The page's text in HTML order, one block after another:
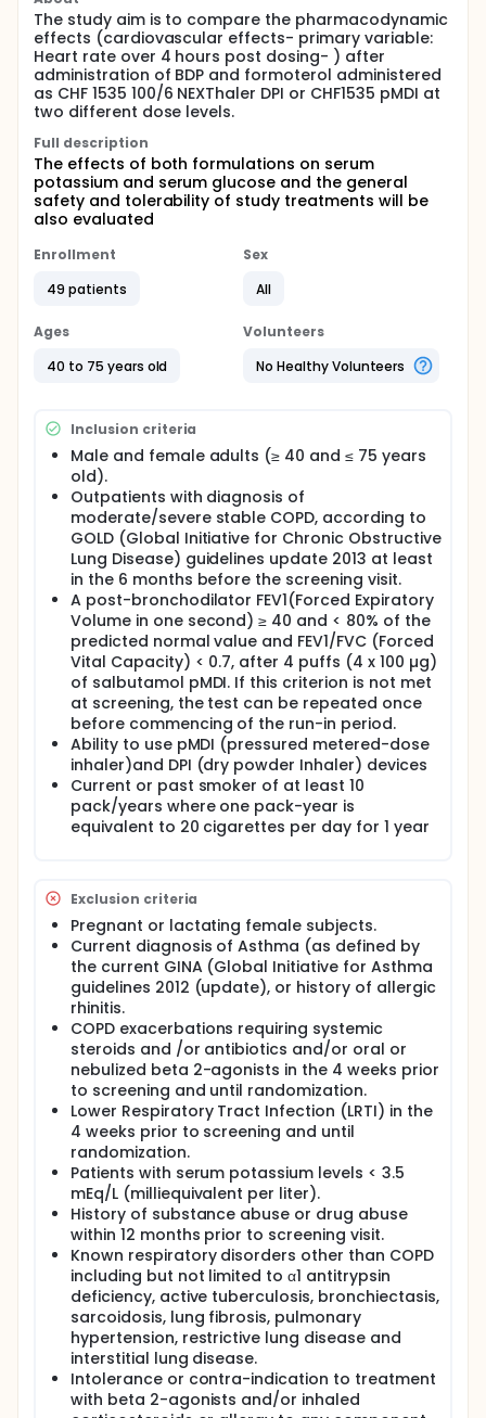
The study aim is to compare the pharmacodynamic
effects (cardiovascular effects- primary variable:
Heart rate over 4 hours post dosing- ) after
administration of BDP and formoterol administered
as CHF 1535 100/6 NEXThaler DPI or CHF1535 pMDI at
two different dose levels.
Full description
The effects of both formulations on serum
potassium and serum glucose and the general
safety and tolerability of study treatments will be
also evaluated
Enrollment
49 patients
Sex
All
Ages
40 to 75 years old
Volunteers
No Healthy Volunteers
Inclusion criteria
Male and female adults (≥ 40 and ≤ 75 years
old).
Outpatients with diagnosis of
moderate/severe stable COPD, according to
GOLD (Global Initiative for Chronic Obstructive
Lung Disease) guidelines update 2013 at least
in the 6 months before the screening visit.
A post-bronchodilator FEV1(Forced Expiratory
Volume in one second) ≥ 40 and < 80% of the
predicted normal value and FEV1/FVC (Forced
Vital Capacity) < 0.7, after 4 puffs (4 x 100 µg)
of salbutamol pMDI. If this criterion is not met
at screening, the test can be repeated once
before commencing of the run-in period.
Ability to use pMDI (pressured metered-dose
inhaler)and DPI (dry powder Inhaler) devices
Current or past smoker of at least 10
pack/years where one pack-year is
equivalent to 20 cigarettes per day for 1 year
Exclusion criteria
Pregnant or lactating female subjects.
Current diagnosis of Asthma (as defined by
the current GINA (Global Initiative for Asthma
guidelines 2012 (update), or history of allergic
rhinitis.
COPD exacerbations requiring systemic
steroids and /or antibiotics and/or oral or
nebulized beta 2-agonists in the 4 weeks prior
to screening and until randomization.
Lower Respiratory Tract Infection (LRTI) in the
4 weeks prior to screening and until
randomization.
Patients with serum potassium levels < 3.5
mEq/L (milliequivalent per liter).
History of substance abuse or drug abuse
within 12 months prior to screening visit.
Known respiratory disorders other than COPD
including but not limited to α1 antitrypsin
deficiency, active tuberculosis, bronchiectasis,
sarcoidosis, lung fibrosis, pulmonary
hypertension, restrictive lung disease and
interstitial lung disease.
Intolerance or contra-indication to treatment
with beta 2-agonists and/or inhaled